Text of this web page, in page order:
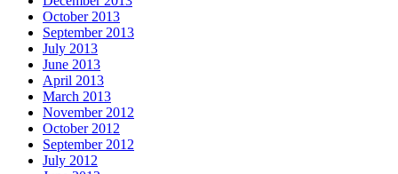
October 2013
September 2013
July 2013
June 2013
April 2013
March 2013
November 2012
October 2012
September 2012
July 2012